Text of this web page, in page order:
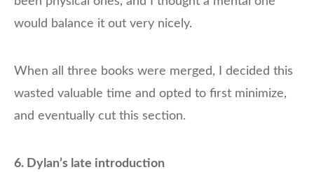
would balance it out very nicely.
When all three books were merged, I decided this
wasted valuable time and opted to first minimize,
and eventually cut this section.
6. Dylan’s late introduction